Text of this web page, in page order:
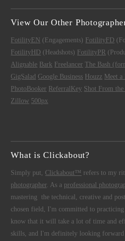
View Our Other
FotilityEN (Engagements) FotilityFD
FotilityHD (Headshots) FotilityPR
Alignable Bark Freelancer The Bash
GigSalad Google Business Houzz Meet a
PhotoBooker ReferralKey Shot From the
Zillow 500px
What is Clickabout?
Simply put, Clickabout™ refers to my
photographer. As a professional
mastering the technical, creative and
chosen field, I'm committed to practicing
know that it will take a lot of time and
skills, and I'm definitely looking